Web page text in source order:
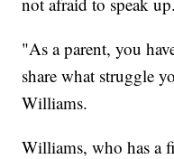
"As a parent, you
share what struggle
Williams.
Williams, who has a